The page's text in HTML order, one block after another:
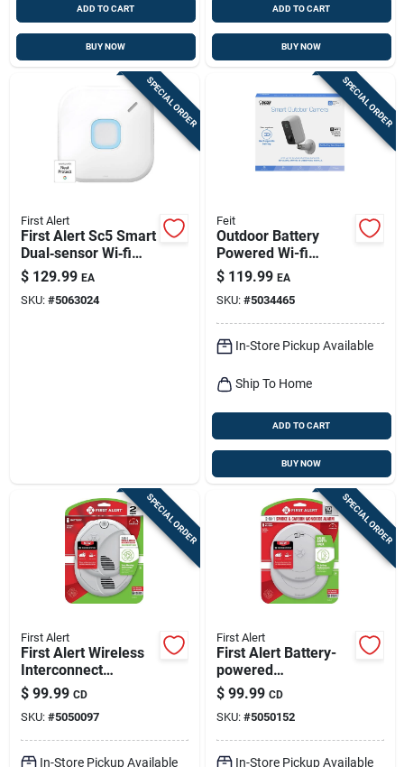
ADD TO CART
BUY NOW
ADD TO CART
BUY NOW
SPECIAL ORDER
First Alert
First Alert Sc5 Smart
Dual‑sensor Wi‑fi
Alarm – Battery‑run
Smoke & Co
Detector
$ 129.99 EA
SKU: #5063024
SPECIAL ORDER
Feit
Outdoor Battery
Powered Wi-fi
Security Camera -
Model
Cam/wm/wifi/bat
$ 119.99 EA
SKU: #5034465
In-Store Pickup Available
Ship To Home
ADD TO CART
BUY NOW
SPECIAL ORDER
First Alert
First Alert Wireless
Interconnect
Battery-powered
Photoelectric Smoke
And Carbon
Monoxide
Combinatio
$ 99.99 CD
SKU: #5050097
In-Store Pickup Available
SPECIAL ORDER
First Alert
First Alert Battery-
powered
Electrochemical/pho
toelectric Smoke
And Carbon
Monoxide Detector 2
Pk
$ 99.99 CD
SKU: #5050152
In-Store Pickup Available